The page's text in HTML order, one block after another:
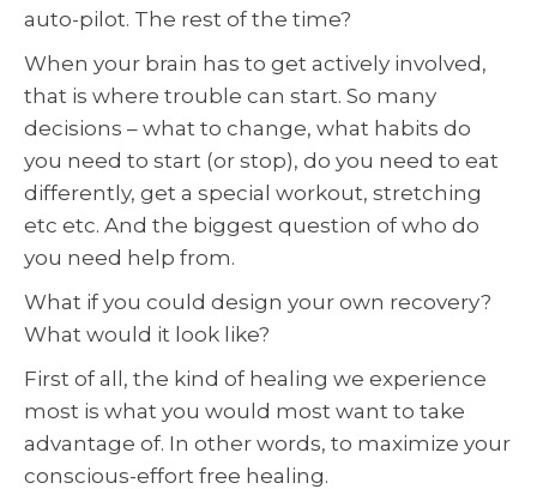
auto-pilot. The rest of the time?
When your brain has to get actively involved,
that is where trouble can start. So many
decisions – what to change, what habits do
you need to start (or stop), do you need to eat
differently, get a special workout, stretching
etc etc. And the biggest question of who do
you need help from.
What if you could design your own recovery?
What would it look like?
First of all, the kind of healing we experience
most is what you would most want to take
advantage of. In other words, to maximize your
conscious-effort free healing.